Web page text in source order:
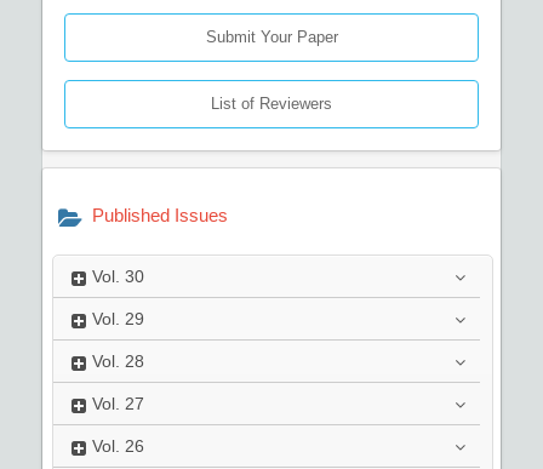
Submit Your Paper
List of Reviewers
Published Issues
Vol. 30
Vol. 29
Vol. 28
Vol. 27
Vol. 26